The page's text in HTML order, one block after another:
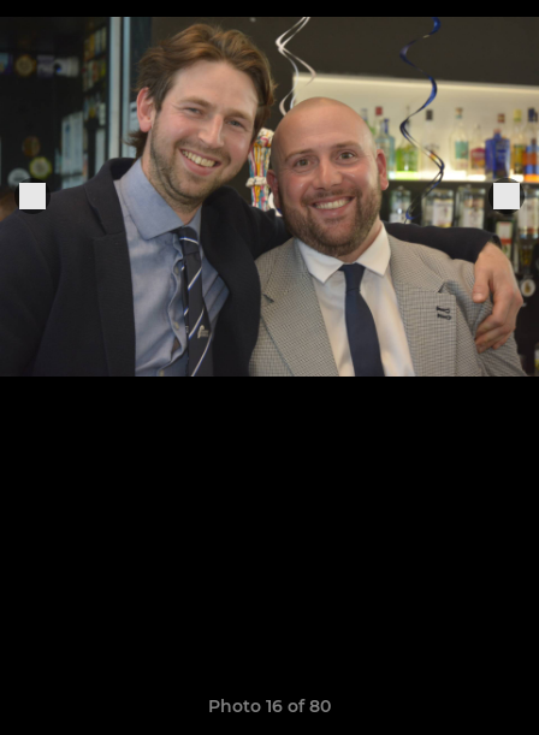
Photo 16 of 80